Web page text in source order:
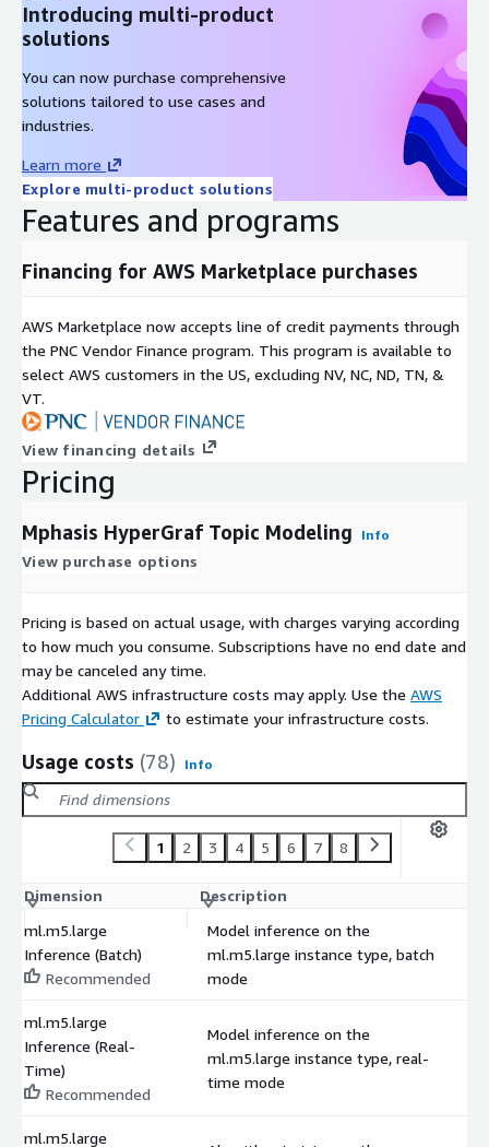
Introducing multi-product
solutions
You can now purchase comprehensive
solutions tailored to use cases and
industries.
Learn more
Explore multi-product solutions
Features and programs
Financing for AWS Marketplace purchases
AWS Marketplace now accepts line of credit payments through
the PNC Vendor Finance program. This program is available to
select AWS customers in the US, excluding NV, NC, ND, TN, &
VT.
View financing details
Pricing
Mphasis HyperGraf Topic Modeling Info
View purchase options
Pricing is based on actual usage, with charges varying according
to how much you consume. Subscriptions have no end date and
may be canceled any time.
Additional AWS infrastructure costs may apply. Use the AWS
Pricing Calculator
to estimate your infrastructure costs.
Usage costs (78) Info
1 2 3 4 5 6 7 8
Dimension Description
ml.m5.large
Inference (Batch)
Recommended
Model inference on the
ml.m5.large instance type, batch
mode
ml.m5.large
Inference (Real-
Time)
Recommended
Model inference on the
ml.m5.large instance type, real-
time mode
ml.m5.large